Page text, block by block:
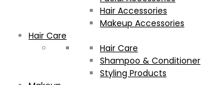
Hair Accessories
Makeup Accessories
Hair Care
Hair Care
Shampoo & Conditioner
Styling Products